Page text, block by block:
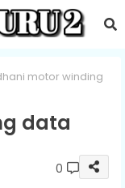
motor winding
data
0